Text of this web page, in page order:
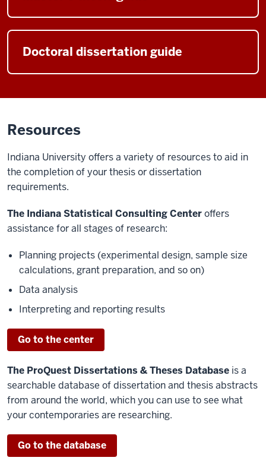
Doctoral dissertation guide
Resources
Indiana University offers a variety of resources to aid in
the completion of your thesis or dissertation
requirements.
The Indiana Statistical Consulting Centeroffers
assistance for all stages of research:
Planning projects (experimental design, sample size
calculations, grant preparation, and so on)
Data analysis
Interpreting and reporting results
Go to the center
The ProQuest Dissertations & Theses Database is a
searchable database of dissertation and thesis abstracts
from around the world, which you can use to see what
your contemporaries are researching.
Go to the database